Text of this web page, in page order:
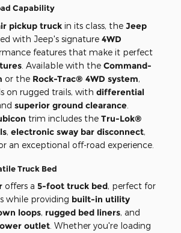
Capability
pickup truck in its class, the Jeep
with Jeep's signature 4WD
features that make it perfect
. Available with the Command-
or the Rock-Trac® 4WD system,
on rugged trails, with differential
superior ground clearance
trim includes the Tru-Lok®
, electronic sway bar disconnect,
an exceptional off-road experience.
Truck Bed
offers a 5-foot truck bed, perfect for
while providing built-in utility
loops, rugged bed liners, and
outlet . Whether you're loading